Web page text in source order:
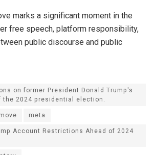
marks a significant moment in the
free speech, platform responsibility,
public discourse and public
on former President Donald Trump's
the 2024 presidential election.
meta
Account Restrictions Ahead of 2024